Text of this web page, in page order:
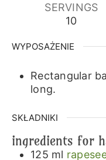
SERVINGS
10
WYPOSAŻENIE
Rectangular
long.
SKŁADNIKI
ingredients for
125 ml